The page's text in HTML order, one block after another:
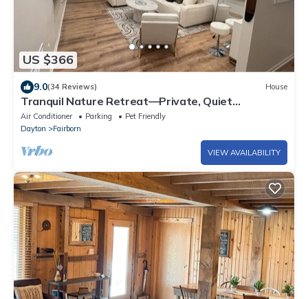
US $366
9.0(34 Reviews) House
Tranquil Nature Retreat—Private, Quiet
Neighborhood Near Dayton & Universities
Air Conditioner Parking
Pet Friendly
Dayton
Fairborn
VIEW AVAILABILITY